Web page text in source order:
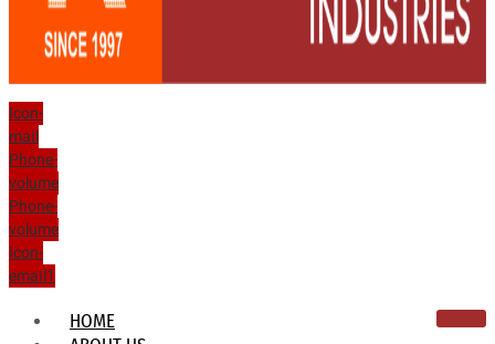
Icon-
mail
Phone-
volume
Phone-
volume
Icon-
email1
HOME